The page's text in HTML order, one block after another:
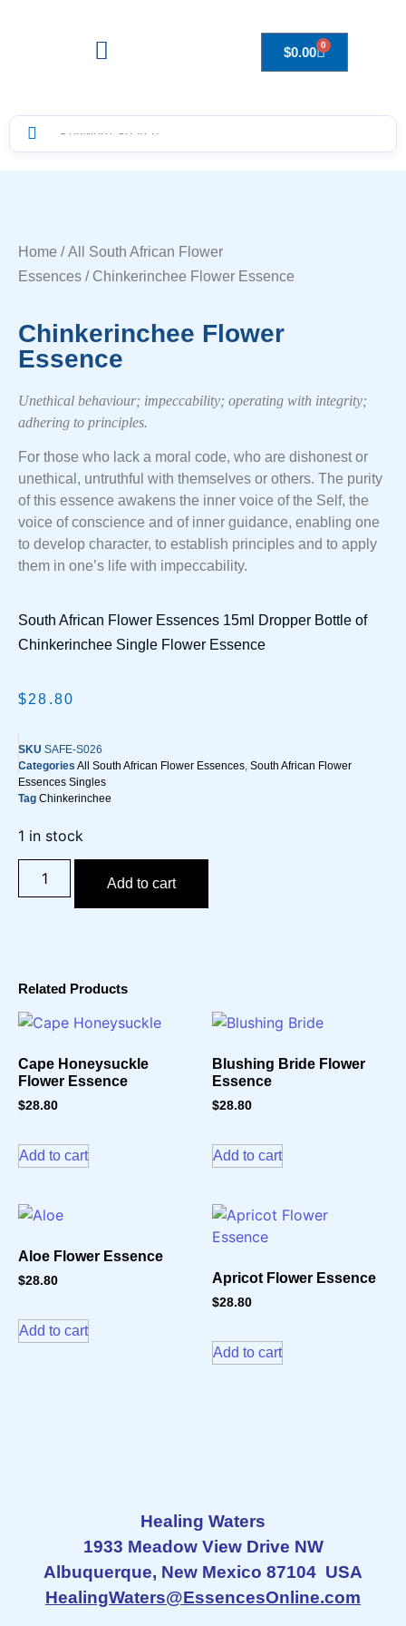
$0.00 0
Home /All South African Flower
Essences / Chinkerinchee Flower Essence
Chinkerinchee Flower
Essence
Unethical behaviour; impeccability; operating with integrity;
adhering to principles.
For those who lack a moral code, who are dishonest or
unethical, untruthful with themselves or others. The purity
of this essence awakens the inner voice of the Self, the
voice of conscience and of inner guidance, enabling one
to develop character, to establish principles and to apply
them in one’s life with impeccability.
South African Flower Essences 15ml Dropper Bottle of
Chinkerinchee Single Flower Essence
$28.80
SKU SAFE-S026
Categories All South African Flower Essences, South African Flower
Essences Singles
Tag Chinkerinchee
1 in stock
Add to cart
Related Products
Cape Honeysuckle
Flower Essence
$28.80
Add to cart
Blushing Bride Flower
Essence
$28.80
Add to cart
Aloe Flower Essence
$28.80
Add to cart
Apricot Flower Essence
$28.80
Add to cart
Healing Waters
1933 Meadow View Drive NW
Albuquerque, New Mexico 87104 USA
HealingWaters@EssencesOnline.com